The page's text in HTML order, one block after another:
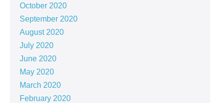
October 2020
September 2020
August 2020
July 2020
June 2020
May 2020
March 2020
February 2020